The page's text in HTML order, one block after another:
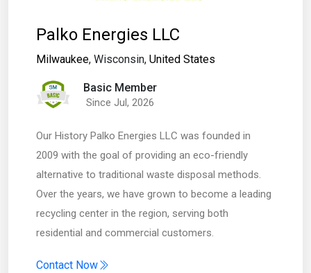
Palko Energies LLC
Milwaukee, Wisconsin, United States
Basic Member
Since Jul, 2026
Our History Palko Energies LLC was founded in
2009 with the goal of providing an eco-friendly
alternative to traditional waste disposal methods.
Over the years, we have grown to become a leading
recycling center in the region, serving both
residential and commercial customers.
Contact Now